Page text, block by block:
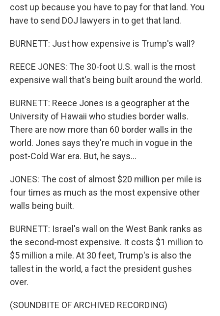
cost up because you have to pay for that land. You
have to send DOJ lawyers in to get that land.
BURNETT: Just how expensive is Trump's wall?
REECE JONES: The 30-foot U.S. wall is the most
expensive wall that's being built around the world.
BURNETT: Reece Jones is a geographer at the
University of Hawaii who studies border walls.
There are now more than 60 border walls in the
world. Jones says they're much in vogue in the
post-Cold War era. But, he says...
JONES: The cost of almost $20 million per mile is
four times as much as the most expensive other
walls being built.
BURNETT: Israel's wall on the West Bank ranks as
the second-most expensive. It costs $1 million to
$5 million a mile. At 30 feet, Trump's is also the
tallest in the world, a fact the president gushes
over.
(SOUNDBITE OF ARCHIVED RECORDING)